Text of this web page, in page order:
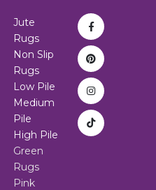
Jute
Rugs
Non Slip
Rugs
Low Pile
Medium
Pile
High Pile
Green
Rugs
Pink